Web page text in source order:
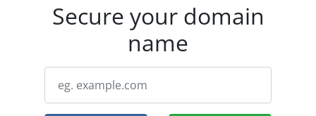
Secure your domain
name